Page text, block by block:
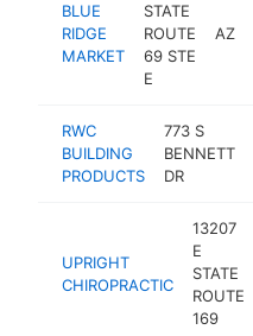
BLUE
RIDGE
MARKET
STATE
ROUTE
69 STE
E
AZ
RWC
BUILDING
PRODUCTS
773 S
BENNETT
DR
UPRIGHT
CHIROPRACTIC
13207
E
STATE
ROUTE
169